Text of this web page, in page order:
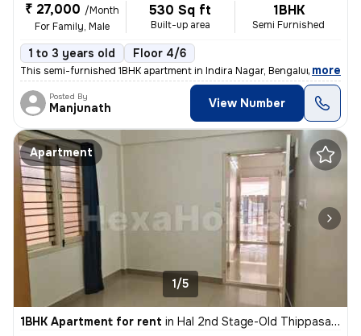
₹ 27,000 /Month
For Family, Male
530 Sq ft
Built-up area
1BHK
Semi Furnished
1 to 3 years old Floor 4/6
This semi-furnished 1BHK apartment in Indira Nagar, Bengaluru is ideal
, more
Posted By
Manjunath View Number
Apartment
1/5
1BHK Apartment for rent in Hal 2nd Stage-Old Thippasandra, Indira Nagar, Bengaluru